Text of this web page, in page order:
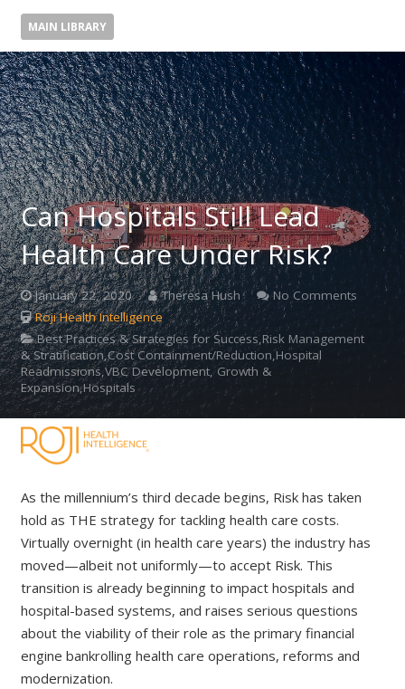
MAIN LIBRARY
Can Hospitals Still Lead
Health Care Under Risk?
January 22, 2020 Theresa Hush
No Comments
Roji Health Intelligence
Best Practices & Strategies for Success,Risk Management
& Stratification,Cost Containment/Reduction,Hospital
Readmissions,VBC Development, Growth &
Expansion,Hospitals
As the millennium’s third decade begins, Risk has taken
hold as THE strategy for tackling health care costs.
Virtually overnight (in health care years) the industry has
moved—albeit not uniformly—to accept Risk. This
transition is already beginning to impact hospitals and
hospital-based systems, and raises serious questions
about the viability of their role as the primary financial
engine bankrolling health care operations, reforms and
modernization.